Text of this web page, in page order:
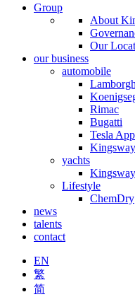
Group
About
Our
our business
automobile
Rimac
Bugatti
Tesla
yachts
Lifestyle
ChemDry
news
talents
contact
EN
繁
简